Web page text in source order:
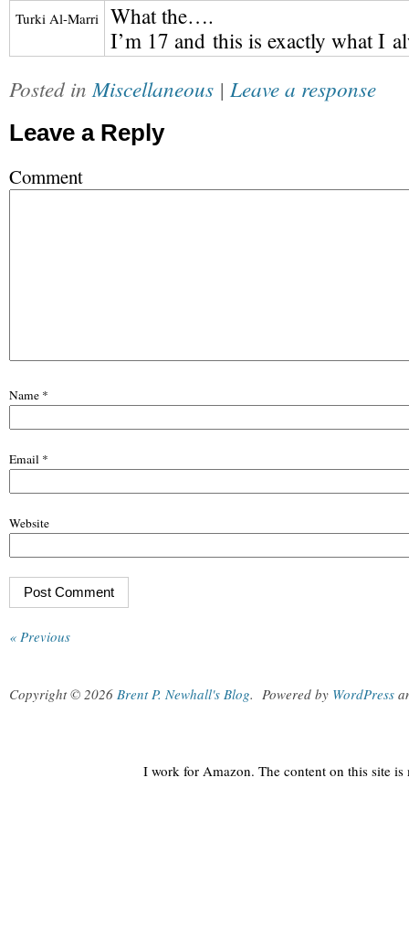
Turki Al-Marri
What the….
I’m 17 and this is exactly what I
Posted in Miscellaneous | Leave a response
Leave a Reply
Comment
Name *
Email *
Website
« Previous
Copyright © 2026 Brent P. Newhall's Blog. Powered by WordPress
I work for Amazon. The content on this site is